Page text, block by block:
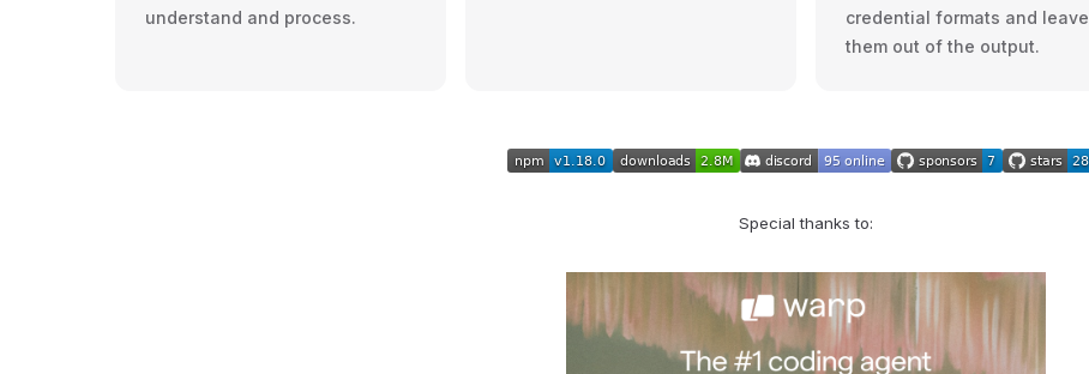
understand and process.
credential formats and leave
them out of the output.
Special thanks to: